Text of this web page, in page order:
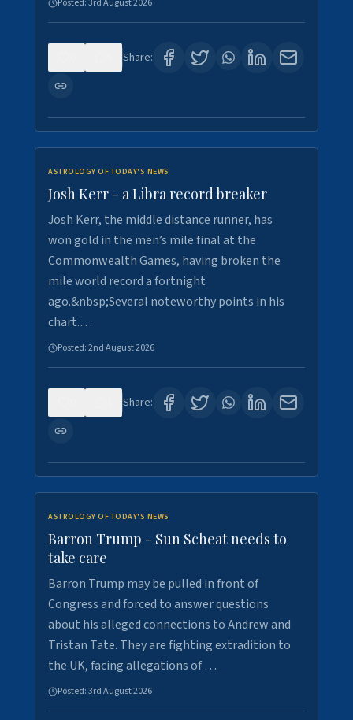
Posted:3rd August 2026
Share:
ASTROLOGY OF TODAY'S NEWS
Josh Kerr - a Libra record breaker
Josh Kerr, the middle distance runner, has
won gold in the men’s mile final at the
Commonwealth Games, having broken the
mile world record a fortnight
ago.&nbsp;Several noteworthy points in his
chart.…
Posted:2nd August 2026
Share:
ASTROLOGY OF TODAY'S NEWS
Barron Trump - Sun Scheat needs to
take care
Barron Trump may be pulled in front of
Congress and forced to answer questions
about his alleged connections to Andrew and
Tristan Tate. They are fighting extradition to
the UK, facing allegations of …
Posted:3rd August 2026